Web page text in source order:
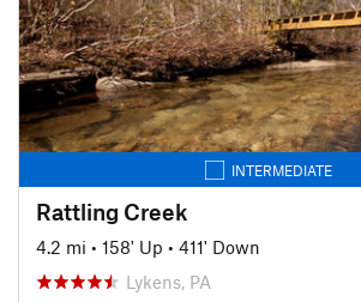
INTERMEDIATE
Rattling Creek
4.2 mi • 158' Up • 411' Down
Lykens, PA